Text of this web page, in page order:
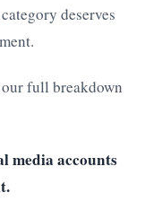
deserves
full breakdown
media accounts